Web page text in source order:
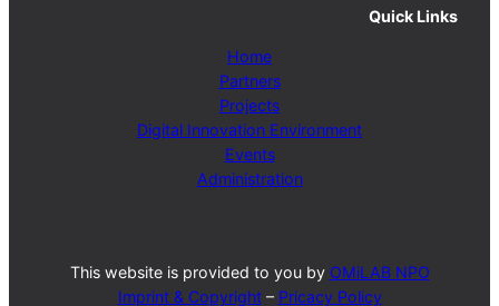
Quick Links
Home
Partners
Projects
Digital Innovation Environment
Events
Administration
This website is provided to you by OMiLAB NPO
Imprint & Copyright– Pricacy Policy